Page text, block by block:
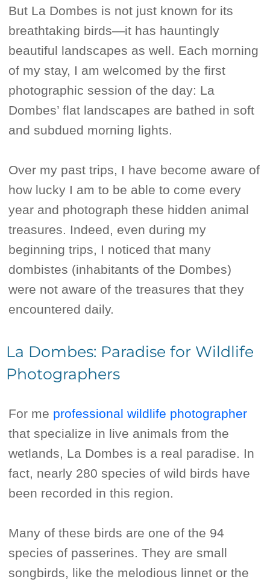
But La Dombes is not just known for its
breathtaking birds—it has hauntingly
beautiful landscapes as well. Each morning
of my stay, I am welcomed by the first
photographic session of the day: La
Dombes’ flat landscapes are bathed in soft
and subdued morning lights.
Over my past trips, I have become aware of
how lucky I am to be able to come every
year and photograph these hidden animal
treasures. Indeed, even during my
beginning trips, I noticed that many
dombistes (inhabitants of the Dombes)
were not aware of the treasures that they
encountered daily.
La Dombes: Paradise for Wildlife
Photographers
For me professional wildlife photographer
that specialize in live animals from the
wetlands, La Dombes is a real paradise. In
fact, nearly 280 species of wild birds have
been recorded in this region.
Many of these birds are one of the 94
species of passerines. They are small
songbirds, like the melodious linnet or the